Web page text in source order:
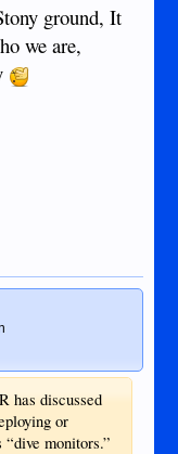
ground, It
we are,
has discussed
or
monitors.”